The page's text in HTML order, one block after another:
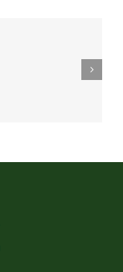
MEEKER